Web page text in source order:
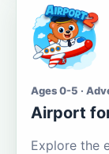
Ages 0-5 ·
Airport
Explore the